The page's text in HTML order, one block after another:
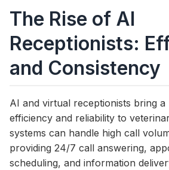
The Rise of AI
Receptionists:
and Consistency
AI and virtual receptionists bring
efficiency and reliability to
systems can handle high call
providing 24/7 call answering,
scheduling, and information